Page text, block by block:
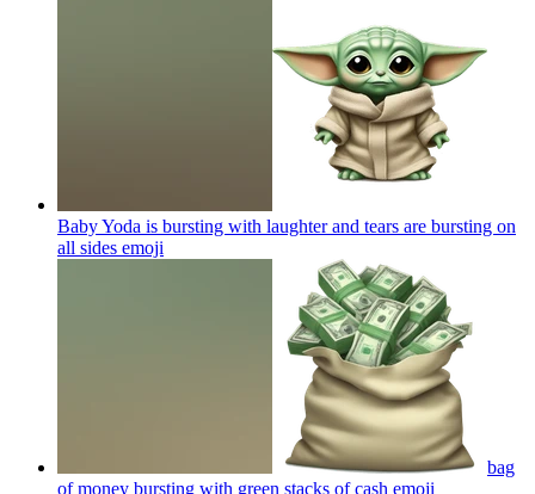
Baby Yoda is bursting with laughter and tears are bursting on
all sides emoji
bag
of money bursting with green stacks of cash emoji